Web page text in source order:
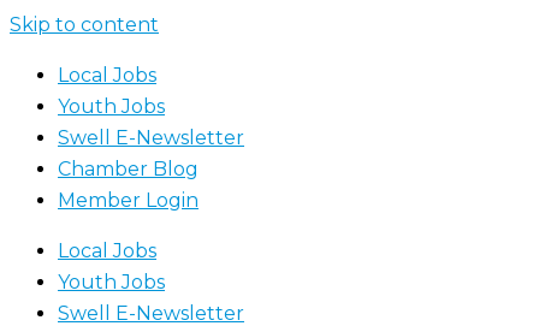
Skip to content
Local Jobs
Youth Jobs
Swell E-Newsletter
Chamber Blog
Member Login
Local Jobs
Youth Jobs
Swell E-Newsletter